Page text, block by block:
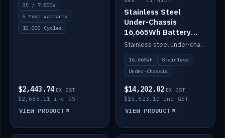
3C / 7,500W
5 Year Warranty
10,000 Cycles
$2,443.74 EX GST
$2,688.11 inc GST
VIEW PRODUCT
Stainless Steel
Under-Chassis
16,665Wh Battery
Container
Stainless steel under-chassis container housing a 16,272Wh 48V solid-state lithium pack — frees up internal space.
16,665Wh
Stainless
Under-Chassis
$14,202.82 EX GST
$15,623.10 inc GST
VIEW PRODUCT